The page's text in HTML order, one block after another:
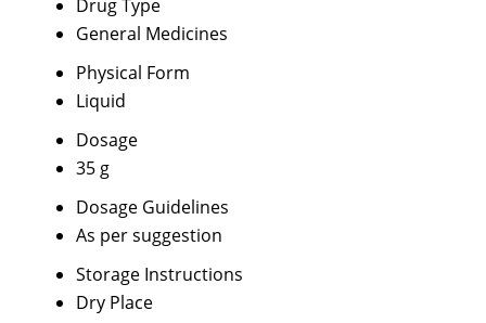
Drug Type
General Medicines
Physical Form
Liquid
Dosage
35 g
Dosage Guidelines
As per suggestion
Storage Instructions
Dry Place